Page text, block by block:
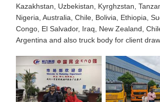
Kazakhstan, Uzbekistan, Kyrghzstan,
Nigeria, Australia, Chile, Bolivia, Ethiopia,
Congo, El Salvador, Iraq, New Zealand,
Argentina and also truck body for client